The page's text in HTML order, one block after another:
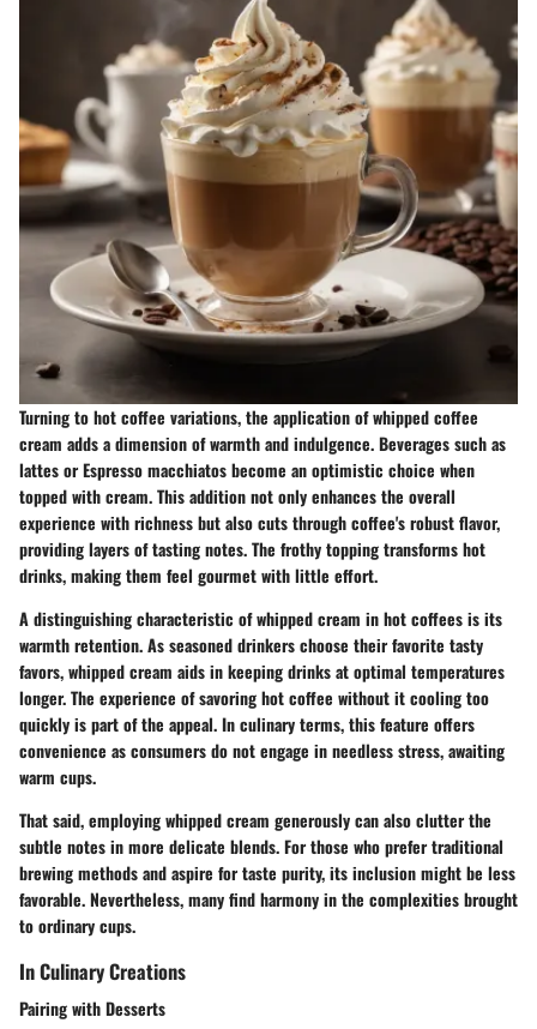
Turning to hot coffee variations, the application of whipped coffee
cream adds a dimension of warmth and indulgence. Beverages such as
lattes or Espresso macchiatos become an optimistic choice when
topped with cream. This addition not only enhances the overall
experience with richness but also cuts through coffee's robust flavor,
providing layers of tasting notes. The frothy topping transforms hot
drinks, making them feel gourmet with little effort.
A distinguishing characteristic of whipped cream in hot coffees is its
warmth retention. As seasoned drinkers choose their favorite tasty
favors, whipped cream aids in keeping drinks at optimal temperatures
longer. The experience of savoring hot coffee without it cooling too
quickly is part of the appeal. In culinary terms, this feature offers
convenience as consumers do not engage in needless stress, awaiting
warm cups.
That said, employing whipped cream generously can also clutter the
subtle notes in more delicate blends. For those who prefer traditional
brewing methods and aspire for taste purity, its inclusion might be less
favorable. Nevertheless, many find harmony in the complexities brought
to ordinary cups.
In Culinary Creations
Pairing with Desserts